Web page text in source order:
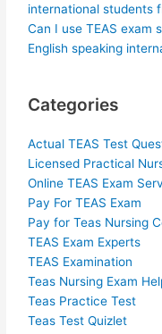
international students
Can I use TEAS exam
English speaking
Categories
Actual TEAS Test
Licensed Practical
Online TEAS Exam
Pay For TEAS Exam
Pay for Teas Nursing
TEAS Exam Experts
TEAS Examination
Teas Nursing Exam
Teas Practice Test
Teas Test Quizlet